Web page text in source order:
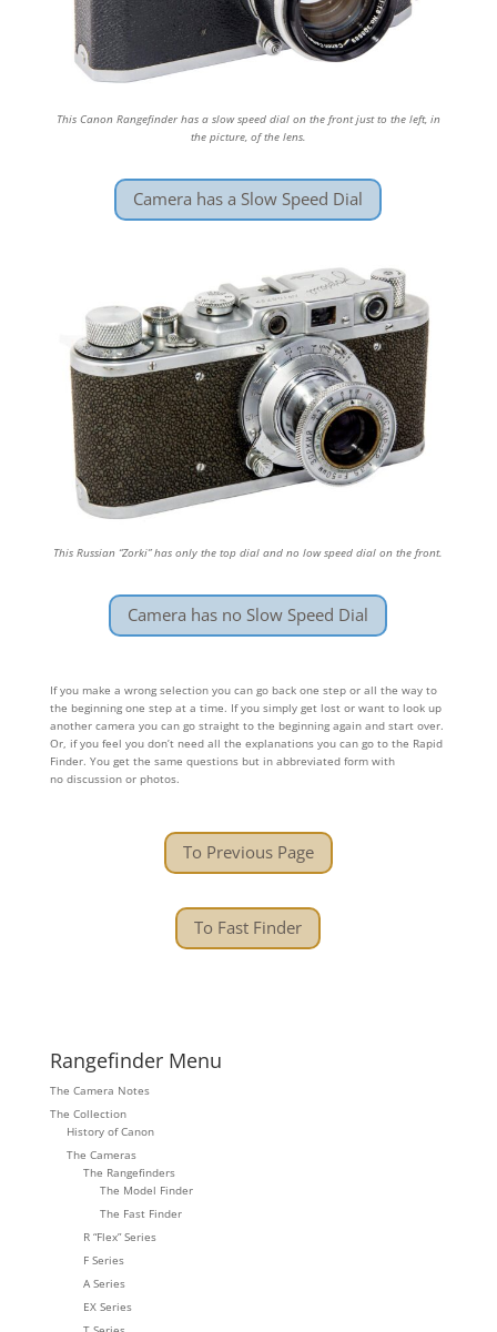
This Canon Rangefinder has a slow speed dial on the front just to the left, in
the picture, of the lens.
Camera has a Slow Speed Dial
This Russian “Zorki” has only the top dial and no low speed dial on the front.
Camera has no Slow Speed Dial
If you make a wrong selection you can go back one step or all the way to
the beginning one step at a time. If you simply get lost or want to look up
another camera you can go straight to the beginning again and start over.
Or, if you feel you don’t need all the explanations you can go to the Rapid
Finder. You get the same questions but in abbreviated form with
no discussion or photos.
To Previous Page
To Fast Finder
Rangefinder Menu
The Camera Notes
The Collection
History of Canon
The Cameras
The Rangefinders
The Model Finder
The Fast Finder
R “Flex” Series
F Series
A Series
EX Series